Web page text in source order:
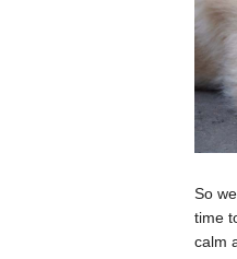
So
time
calm